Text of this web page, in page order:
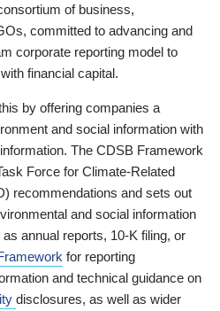
of business,
committed to advancing and
corporate reporting model to
financial capital.
by offering companies a
and social information with
The CDSB Framework
Force for Climate-Related
recommendations and sets out
and social information
annual reports, 10-K filing, or
for reporting
and technical guidance on
disclosures, as well as wider